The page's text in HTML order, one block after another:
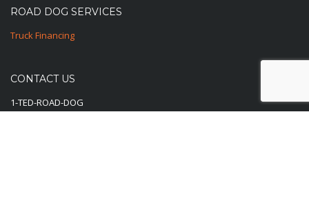
ROAD DOG SERVICES
Truck Financing
CONTACT US
1-TED-ROAD-DOG